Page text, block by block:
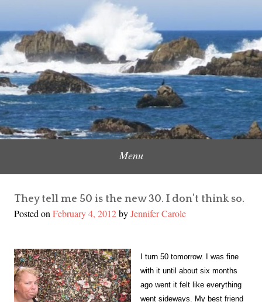
contentJennifer Carole
Content Creator, Strategic Marketer
Menu
They tell me 50 is the new 30. I don’t think so.
Posted onFebruary 4, 2012byJennifer Carole
I turn 50 tomorrow. I was fine
with it until about six months
ago went it felt like everything
went sideways. My best friend